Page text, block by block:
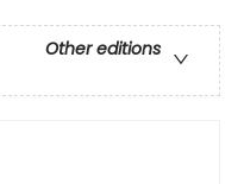
Other editions